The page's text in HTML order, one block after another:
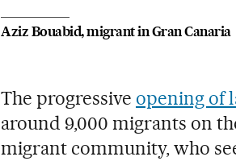
Aziz Bouabid, migrant in Gran Canaria
The progressive opening of
around 9,000 migrants on
migrant community, who